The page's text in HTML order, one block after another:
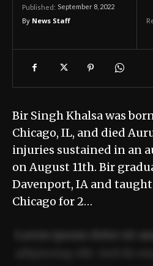
Published: September 8, 2022
By News Staff
Bir Singh Khalsa was
Chicago, IL, and died
injuries sustained in an
on August 11th. Bir
Davenport, IA and
Chicago for 2…